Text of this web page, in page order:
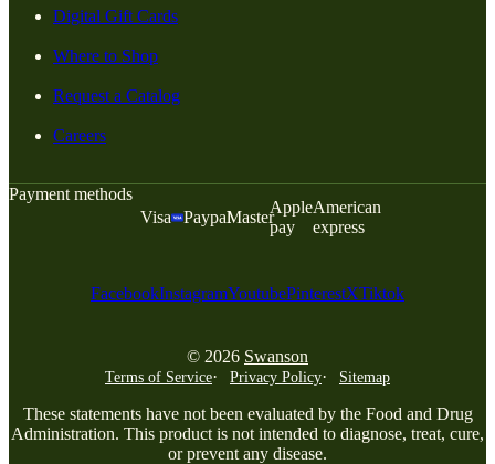
Digital Gift Cards
Where to Shop
Request a Catalog
Careers
Payment methods
Visa
PaypalMaster
Apple
pay
American
express
FacebookInstagramYoutubePinterestXTiktok
© 2026 Swanson
Terms of Service Privacy Policy Sitemap
These statements have not been evaluated by the Food and Drug
Administration. This product is not intended to diagnose, treat, cure,
or prevent any disease.